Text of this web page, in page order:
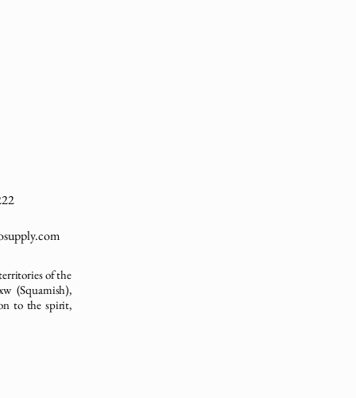
of the
(Squamish),
to the spirit,